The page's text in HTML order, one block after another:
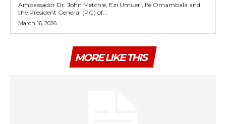
Ambassador Dr. John Metchie, Ezi Umueri, Ife Omambala and
the President General (PG) of...
March 16, 2026
MORE LIKE THIS